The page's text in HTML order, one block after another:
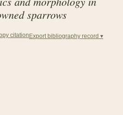
sparrows
citation Export bibliography record ▾